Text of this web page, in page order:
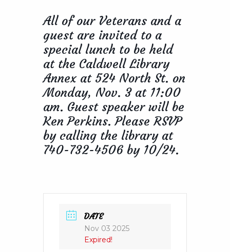
All of our Veterans and a
guest are invited to a
special lunch to be held
at the Caldwell Library
Annex at 524 North St. on
Monday, Nov. 3 at 11:00
am. Guest speaker will be
Ken Perkins. Please RSVP
by calling the library at
740-732-4506 by 10/24.
DATE
Nov 03 2025
Expired!